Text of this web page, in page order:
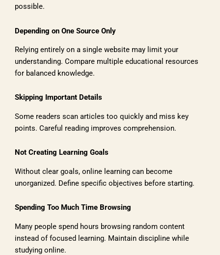
possible.
Depending on One Source Only
Relying entirely on a single website may limit your
understanding. Compare multiple educational resources
for balanced knowledge.
Skipping Important Details
Some readers scan articles too quickly and miss key
points. Careful reading improves comprehension.
Not Creating Learning Goals
Without clear goals, online learning can become
unorganized. Define specific objectives before starting.
Spending Too Much Time Browsing
Many people spend hours browsing random content
instead of focused learning. Maintain discipline while
studying online.